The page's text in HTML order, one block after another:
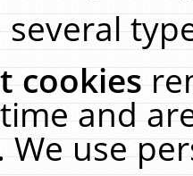
cookies
and
We use